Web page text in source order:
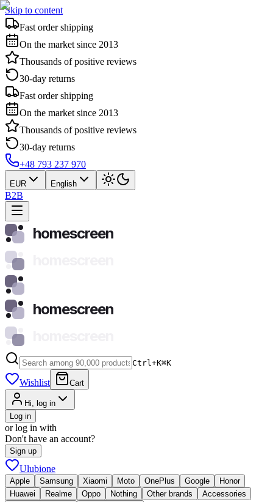
Skip to content
Fast order shipping
On the market since 2013
Thousands of positive reviews
30-day returns
Fast order shipping
On the market since 2013
Thousands of positive reviews
30-day returns
+48 793 237 970
EUR English
B2B
homescreen
homescreen
Ctrl+K⌘K
Wishlist Cart
Hi, log in
Log in
or log in with
Don't have an account?
Sign up
Ulubione
Apple Samsung Xiaomi Moto OnePlus Google
Honor
Huawei
Realme Oppo Nothing Other brands
Accessories